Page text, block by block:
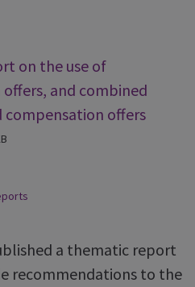
on the use of
and combined
compensation offers
a thematic report
recommendations to the